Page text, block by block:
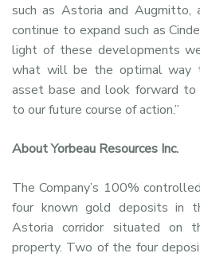
such as Astoria and Augmitto,
continue to expand such as
light of these developments
what will be the optimal way
asset base and look forward to
to our future course of action.”
About Yorbeau Resources Inc.
The Company’s 100%
four known gold deposits in
Astoria corridor situated on
property. Two of the four